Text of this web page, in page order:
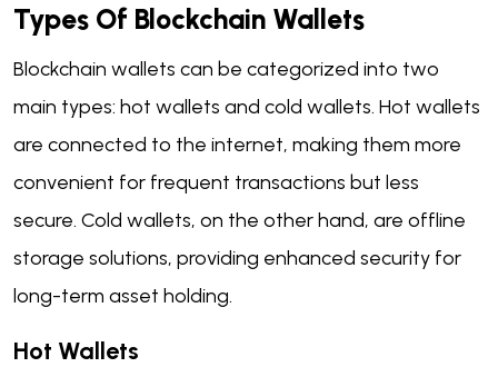
Types Of Blockchain Wallets
Blockchain wallets can be categorized into two
main types: hot wallets and cold wallets. Hot wallets
are connected to the internet, making them more
convenient for frequent transactions but less
secure. Cold wallets, on the other hand, are offline
storage solutions, providing enhanced security for
long-term asset holding.
Hot Wallets